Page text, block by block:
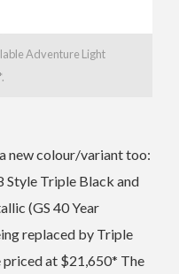
Adventure Light
new colour/variant too:
Triple Black and
(GS 40 Year
replaced by Triple
priced at $21,650* The